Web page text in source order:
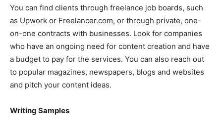
You can find clients through freelance job boards, such
as Upwork or Freelancer.com, or through private, one-
on-one contracts with businesses. Look for companies
who have an ongoing need for content creation and have
a budget to pay for the services. You can also reach out
to popular magazines, newspapers, blogs and websites
and pitch your content ideas.
Writing Samples